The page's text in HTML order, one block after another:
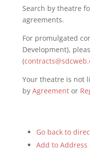
Search by theatre
agreements.
For promulgated
Development),
(
Your theatre is not
by Agreementor
Go back to
Add to Address